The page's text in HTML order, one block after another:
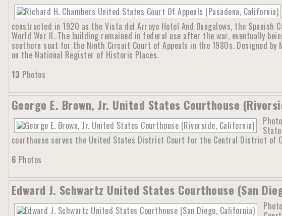
constructed in 1920 as the Vista del Arroyo Hotel And Bungalows, the Spanish
World War II. The building remained in federal use after the war, eventually
southern seat for the Ninth Circuit Court of Appeals in the 1980s. Designed by
on the National Register of Historic Places.
13 Photos
George E. Brown, Jr. United States Courthouse
courthouse serves the United States District Court for the Central District of
6 Photos
Edward J. Schwartz United States Courthouse (San